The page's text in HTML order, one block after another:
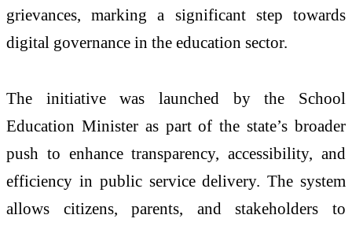
grievances, marking a significant step towards
digital governance in the education sector.
The initiative was launched by the School
Education Minister as part of the state’s broader
push to enhance transparency, accessibility, and
efficiency in public service delivery. The system
allows citizens, parents, and stakeholders to